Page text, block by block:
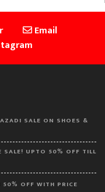
Email
SALE ON SHOES &
SALE! UPTO 50% OFF TILL
50% OFF WITH PRICE